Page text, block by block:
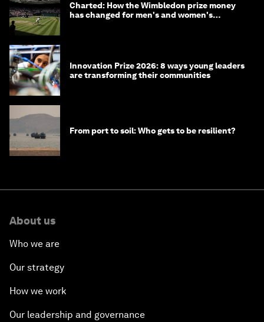
Charted: How the Wimbledon prize money
has changed for men's and women's
Innovation Prize 2026: 8 ways young leaders
are transforming their communities
From port to soil: Who gets to be resilient?
About us
Who we are
Our strategy
How we work
Our leadership and governance